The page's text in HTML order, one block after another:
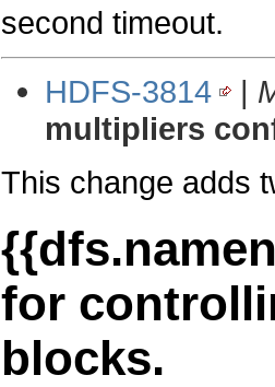
second timeout.
HDFS-3814
|
multipliers
This change adds
for
blocks.